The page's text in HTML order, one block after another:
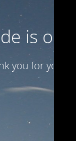
is on
you for your